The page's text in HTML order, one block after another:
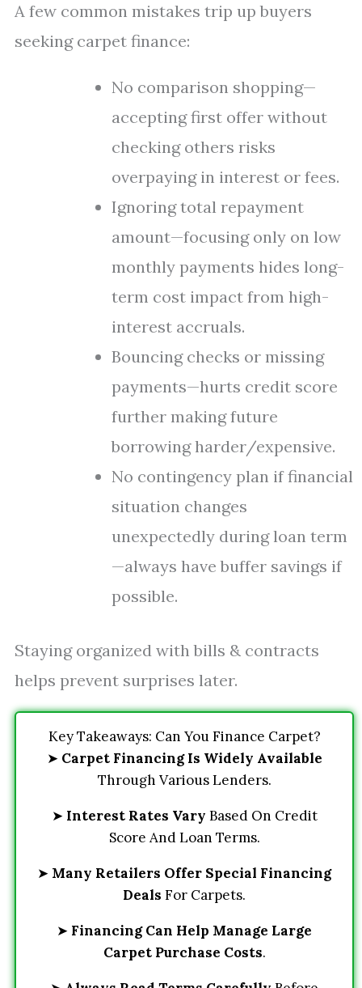
A few common mistakes trip up buyers
seeking carpet finance:
No comparison shopping—
accepting first offer without
checking others risks
overpaying in interest or fees.
Ignoring total repayment
amount—focusing only on low
monthly payments hides long-
term cost impact from high-
interest accruals.
Bouncing checks or missing
payments—hurts credit score
further making future
borrowing harder/expensive.
No contingency plan if financial
situation changes
unexpectedly during loan term
—always have buffer savings if
possible.
Staying organized with bills & contracts
helps prevent surprises later.
Key Takeaways: Can You Finance Carpet?
➤ Carpet Financing Is Widely Available
Through Various Lenders.
➤ Interest Rates Vary Based On Credit
Score And Loan Terms.
➤ Many Retailers Offer Special Financing
Deals For Carpets.
➤ Financing Can Help Manage Large
Carpet Purchase Costs.